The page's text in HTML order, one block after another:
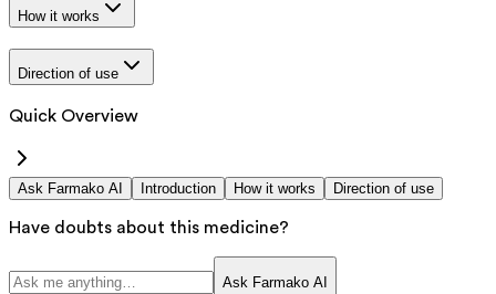
How it works
Direction of use
Quick Overview
Ask Farmako AI Introduction How it works Direction of use
Have doubts about this medicine?
Ask Farmako AI